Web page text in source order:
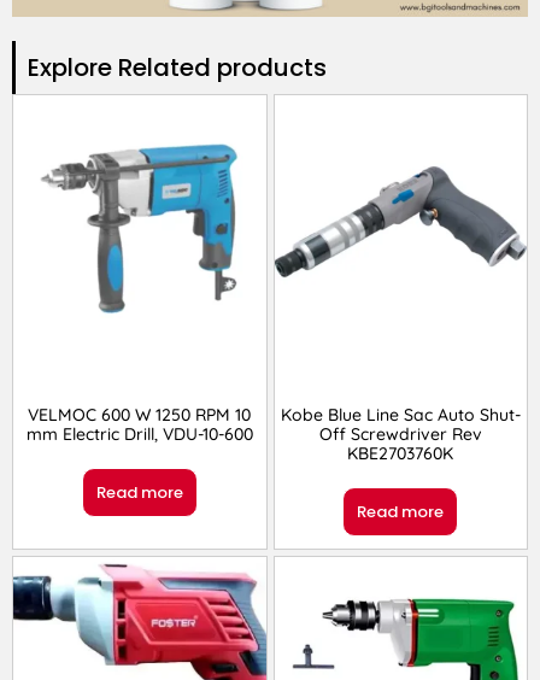
Explore Related products​
VELMOC 600 W 1250 RPM 10
mm Electric Drill, VDU-10-600
Read more
Kobe Blue Line Sac Auto Shut-
Off Screwdriver Rev
KBE2703760K
Read more